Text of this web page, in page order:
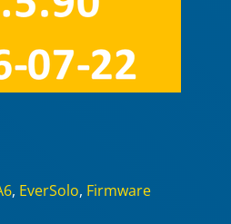
, EverSolo, Firmware